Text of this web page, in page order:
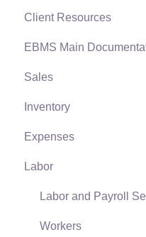
Client Resources
Software Versions &
Terms & Conditions
Policies &
Support Subscriptions
EBMS Main
Initial EBMS Setup
Server Manager
Company Setup
EBMS Guide for
Quick User Guide |
Reports
Sales
Customers
Proposals
Proposal Sets and
Sales Orders
Sales Invoices
Inventory
Product Catalog
Using Product
Product Pricing
Special Pricing
Expenses
Vendors
Expense Invoices
Purchase Orders
Labor
Labor and Payroll
Workers